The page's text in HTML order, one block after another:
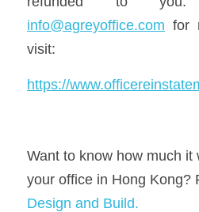
info@agreyoffice.com for
visit:
https://
Want to know how much it
your office in Hong Kong?
Design and Build.